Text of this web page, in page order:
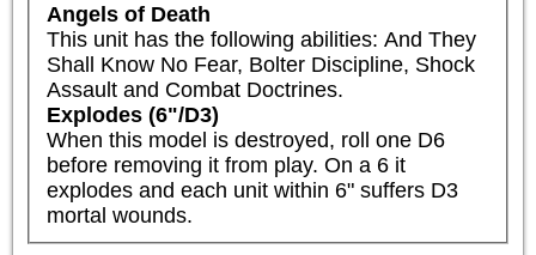
Angels of Death
This unit has the following abilities: And They
Shall Know No Fear, Bolter Discipline, Shock
Assault and Combat Doctrines.
Explodes (6"/D3)
When this model is destroyed, roll one D6
before removing it from play. On a 6 it
explodes and each unit within 6" suffers D3
mortal wounds.